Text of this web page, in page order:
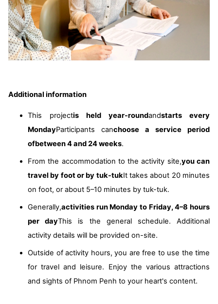
Additional information
This projectis held year-roundandstarts every
MondayParticipants canchoose a service period
ofbetween 4 and 24 weeks.
From the accommodation to the activity site,you can
travel by foot or by tuk-tukIt takes about 20 minutes
on foot, or about 5–10 minutes by tuk-tuk.
Generally,activities run Monday to Friday, 4–8 hours
per dayThis is the general schedule. Additional
activity details will be provided on-site.
Outside of activity hours, you are free to use the time
for travel and leisure. Enjoy the various attractions
and sights of Phnom Penh to your heart's content.